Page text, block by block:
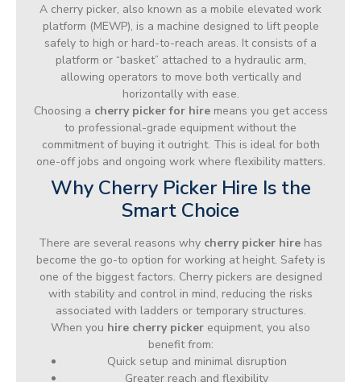
A cherry picker, also known as a mobile elevated work
platform (MEWP), is a machine designed to lift people
safely to high or hard-to-reach areas. It consists of a
platform or “basket” attached to a hydraulic arm,
allowing operators to move both vertically and
horizontally with ease.
Choosing a cherry picker for hiremeans you get access
to professional-grade equipment without the
commitment of buying it outright. This is ideal for both
one-off jobs and ongoing work where flexibility matters.
Why Cherry Picker Hire Is the
Smart Choice
There are several reasons why cherry picker hire has
become the go-to option for working at height. Safety is
one of the biggest factors. Cherry pickers are designed
with stability and control in mind, reducing the risks
associated with ladders or temporary structures.
When you hire cherry picker equipment, you also
benefit from:
Quick setup and minimal disruption
Greater reach and flexibility